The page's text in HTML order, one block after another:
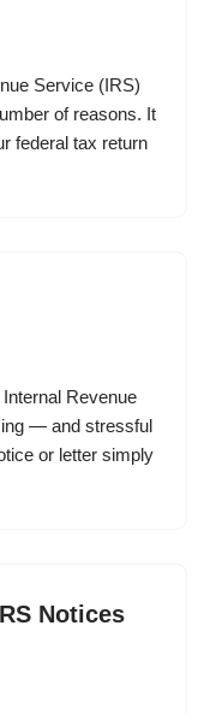
Service (IRS)
of reasons. It
federal tax return
Revenue
— and stressful
or letter simply
Notices